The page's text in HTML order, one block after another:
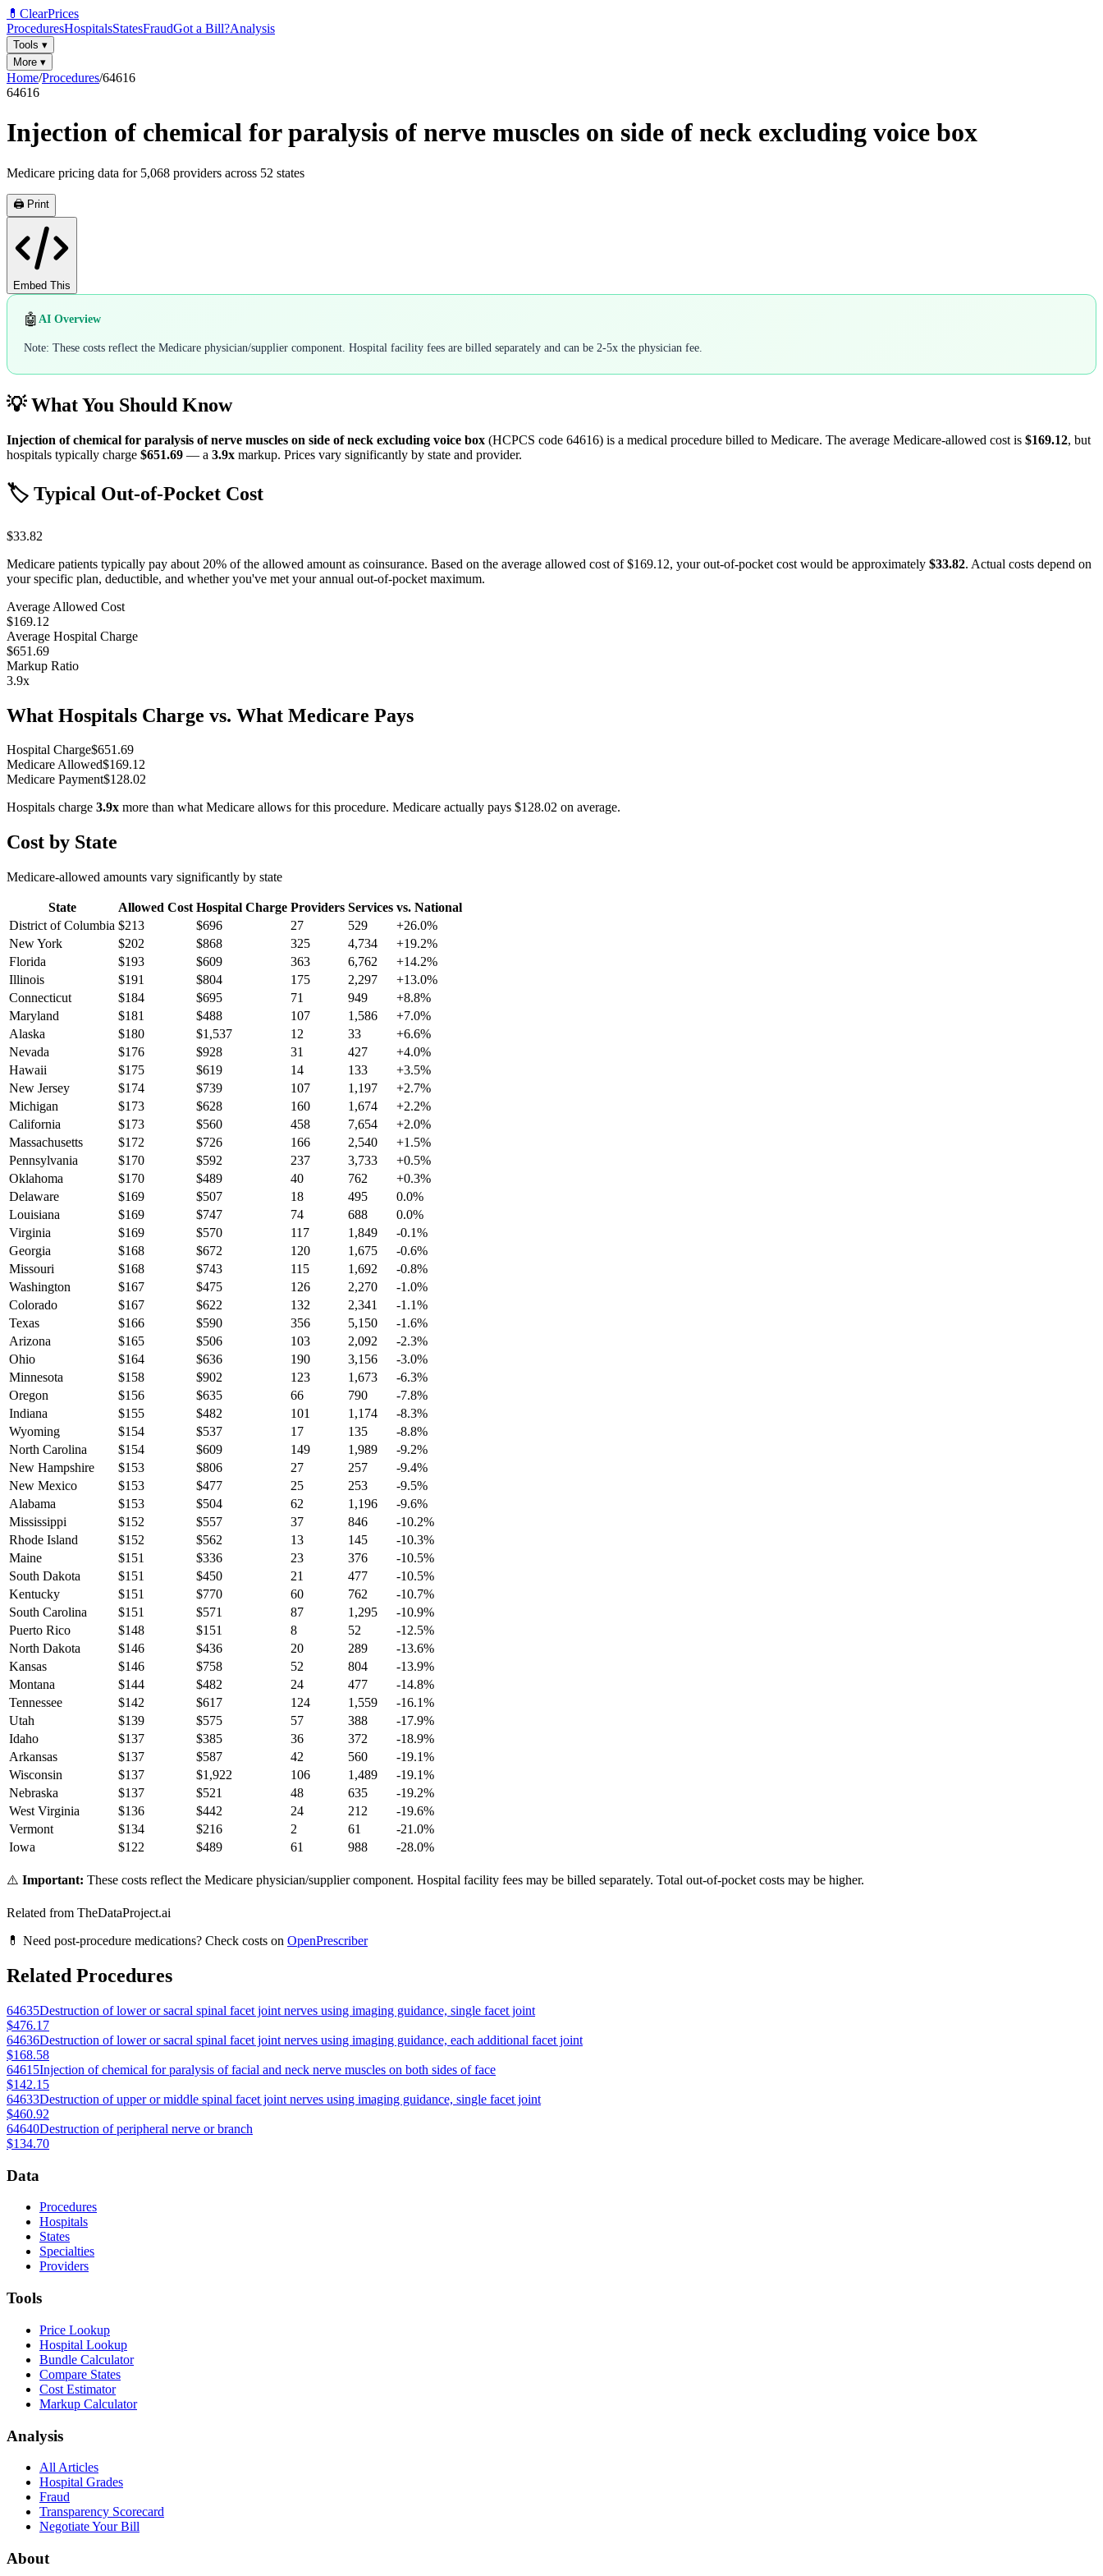
💊 ClearPrices
ProceduresHospitalsStatesFraudGot a Bill?Analysis
Tools ▾
More ▾
Home/Procedures/64616
64616
Injection of chemical for paralysis of nerve muscles on side of neck excluding voice box
Medicare pricing data for 5,068 providers across 52 states
🖨️ Print
Embed This
🤖 AI Overview
Note: These costs reflect the Medicare physician/supplier component. Hospital facility fees are billed separately and can be 2-5x the physician fee.
💡 What You Should Know
Injection of chemical for paralysis of nerve muscles on side of neck excluding voice box (HCPCS code 64616) is a medical procedure billed to Medicare. The average Medicare-allowed cost is $169.12, but
hospitals typically charge $651.69 — a 3.9x markup. Prices vary significantly by state and provider.
🏷️ Typical Out-of-Pocket Cost
$33.82
Medicare patients typically pay about 20% of the allowed amount as coinsurance. Based on the average allowed cost of$169.12, your out-of-pocket cost would be approximately $33.82. Actual costs depend on
your specific plan, deductible, and whether you've met your annual out-of-pocket maximum.
Average Allowed Cost
$169.12
Average Hospital Charge
$651.69
Markup Ratio
3.9x
What Hospitals Charge vs. What Medicare Pays
Hospital Charge$651.69
Medicare Allowed$169.12
Medicare Payment$128.02
Hospitals charge 3.9x more than what Medicare allows for this procedure. Medicare actually pays $128.02 on average.
Cost by State
Medicare-allowed amounts vary significantly by state
State Allowed Cost Hospital Charge Providers Services vs. National
District of Columbia $213 $696 27 529 +26.0%
New York
$202 $868 325 4,734 +19.2%
Florida
$193 $609 363 6,762 +14.2%
Illinois
$191 $804 175 2,297 +13.0%
Connecticut
$184 $695 71 949 +8.8%
Maryland
$181 $488 107 1,586 +7.0%
Alaska
$180 $1,537 12 33 +6.6%
Nevada
$176 $928 31 427 +4.0%
Hawaii
$175 $619 14 133 +3.5%
New Jersey
$174 $739 107 1,197 +2.7%
Michigan
$173 $628 160 1,674 +2.2%
California
$173 $560 458 7,654 +2.0%
Massachusetts
$172 $726 166 2,540 +1.5%
Pennsylvania
$170 $592 237 3,733 +0.5%
Oklahoma
$170 $489 40 762 +0.3%
Delaware
$169 $507 18 495 0.0%
Louisiana
$169 $747 74 688 0.0%
Virginia
$169 $570 117 1,849 -0.1%
Georgia
$168 $672 120 1,675 -0.6%
Missouri
$168 $743 115 1,692 -0.8%
Washington
$167 $475 126 2,270 -1.0%
Colorado
$167 $622 132 2,341 -1.1%
Texas
$166 $590 356 5,150 -1.6%
Arizona
$165 $506 103 2,092 -2.3%
Ohio
$164 $636 190 3,156 -3.0%
Minnesota
$158 $902 123 1,673 -6.3%
Oregon
$156 $635 66 790 -7.8%
Indiana
$155 $482 101 1,174 -8.3%
Wyoming
$154 $537 17 135 -8.8%
North Carolina
$154 $609 149 1,989 -9.2%
New Hampshire
$153 $806 27 257 -9.4%
New Mexico
$153 $477 25 253 -9.5%
Alabama
$153 $504 62 1,196 -9.6%
Mississippi
$152 $557 37 846 -10.2%
Rhode Island
$152 $562 13 145 -10.3%
Maine
$151 $336 23 376 -10.5%
South Dakota
$151 $450 21 477 -10.5%
Kentucky
$151 $770 60 762 -10.7%
South Carolina
$151 $571 87 1,295 -10.9%
Puerto Rico
$148 $151 8 52 -12.5%
North Dakota
$146 $436 20 289 -13.6%
Kansas
$146 $758 52 804 -13.9%
Montana
$144 $482 24 477 -14.8%
Tennessee
$142 $617 124 1,559 -16.1%
Utah
$139 $575 57 388 -17.9%
Idaho
$137 $385 36 372 -18.9%
Arkansas
$137 $587 42 560 -19.1%
Wisconsin
$137 $1,922 106 1,489 -19.1%
Nebraska
$137 $521 48 635 -19.2%
West Virginia
$136 $442 24 212 -19.6%
Vermont
$134 $216 2 61 -21.0%
Iowa
$122 $489 61 988 -28.0%
⚠️ Important: These costs reflect the Medicare physician/supplier component. Hospital facility fees may be billed separately. Total out-of-pocket costs may be higher.
Related from TheDataProject.ai
💊 Need post-procedure medications? Check costs on OpenPrescriber
Related Procedures
64635Destruction of lower or sacral spinal facet joint nerves using imaging guidance, single facet joint
$476.17
64636Destruction of lower or sacral spinal facet joint nerves using imaging guidance, each additional facet joint
$168.58
64615Injection of chemical for paralysis of facial and neck nerve muscles on both sides of face
$142.15
64633Destruction of upper or middle spinal facet joint nerves using imaging guidance, single facet joint
$460.92
64640Destruction of peripheral nerve or branch
$134.70
Data
Procedures
Hospitals
States
Specialties
Providers
Tools
Price Lookup
Hospital Lookup
Bundle Calculator
Compare States
Cost Estimator
Markup Calculator
Analysis
All Articles
Hospital Grades
Fraud
Transparency Scorecard
Negotiate Your Bill
About